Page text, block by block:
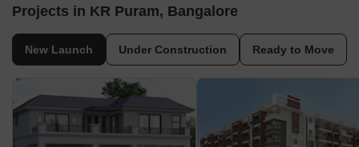
Projects in KR Puram, Bangalore
New Launch Under Construction Ready to Move